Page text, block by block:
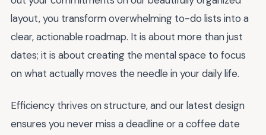
layout, you transform overwhelming to-do lists into a
clear, actionable roadmap. It is about more than just
dates; it is about creating the mental space to focus
on what actually moves the needle in your daily life.
Efficiency thrives on structure, and our latest design
ensures you never miss a deadline or a coffee date